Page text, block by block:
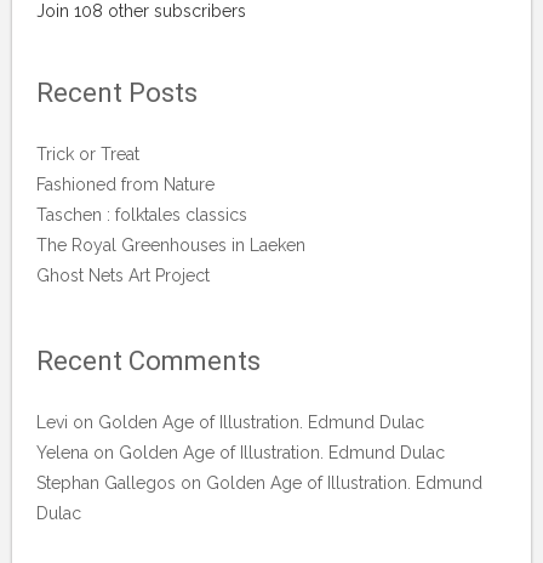
Join 108 other subscribers
Recent Posts
Trick or Treat
Fashioned from Nature
Taschen : folktales classics
The Royal Greenhouses in Laeken
Ghost Nets Art Project
Recent Comments
Levi on Golden Age of Illustration. Edmund Dulac
Yelena on Golden Age of Illustration. Edmund Dulac
Stephan Gallegos on Golden Age of Illustration. Edmund
Dulac